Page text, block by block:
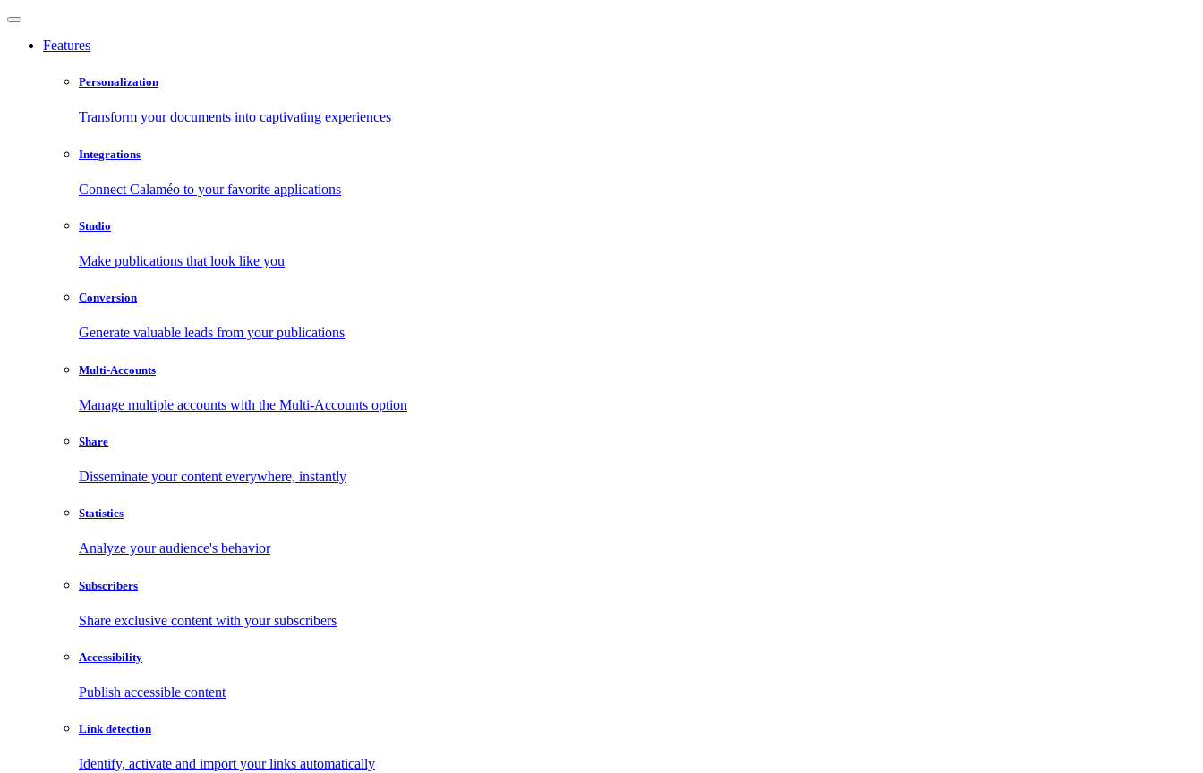
Features
Personalization
Transform your documents into captivating experiences
Integrations
Connect Calaméo to your favorite applications
Studio
Make publications that look like you
Conversion
Generate valuable leads from your publications
Multi-Accounts
Manage multiple accounts with the Multi-Accounts option
Share
Disseminate your content everywhere, instantly
Statistics
Analyze your audience's behavior
Subscribers
Share exclusive content with your subscribers
Accessibility
Publish accessible content
Link detection
Identify, activate and import your links automatically